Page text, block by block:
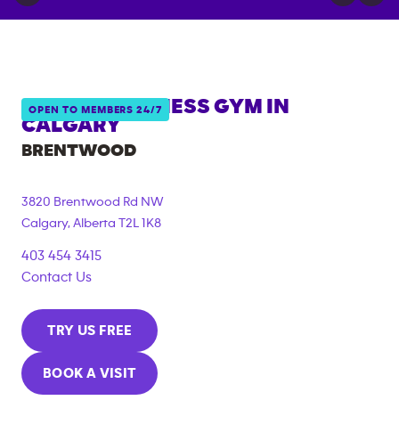
OPEN TO MEMBERS 24/7
ANYTIME FITNESS GYM IN
CALGARY
BRENTWOOD
3820 Brentwood Rd NW
Calgary, Alberta T2L 1K8
403 454 3415
Contact Us
TRY US FREE
BOOK A VISIT